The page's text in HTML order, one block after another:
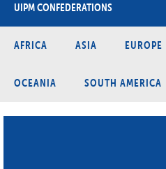
UIPM CONFEDERATIONS
AFRICA ASIA EUROPE
OCEANIA SOUTH AMERICA